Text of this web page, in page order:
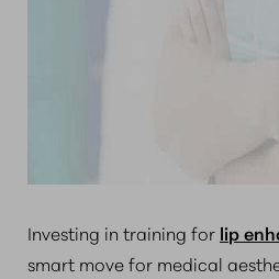
Investing in training for lip
smart move for medical